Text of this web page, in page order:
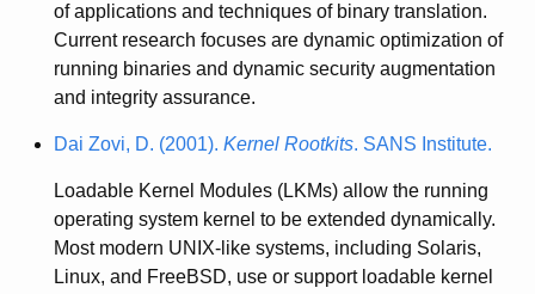
of applications and techniques of binary translation.
Current research focuses are dynamic optimization of
running binaries and dynamic security augmentation
and integrity assurance.
Dai Zovi, D. (2001). Kernel Rootkits. SANS Institute.
Loadable Kernel Modules (LKMs) allow the running
operating system kernel to be extended dynamically.
Most modern UNIX-like systems, including Solaris,
Linux, and FreeBSD, use or support loadable kernel